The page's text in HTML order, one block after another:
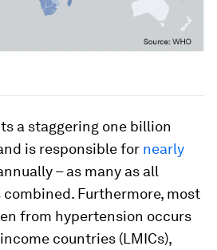
a staggering one billion
is responsible for nearly
– as many as all
Furthermore, most
from hypertension occurs
countries (LMICs),